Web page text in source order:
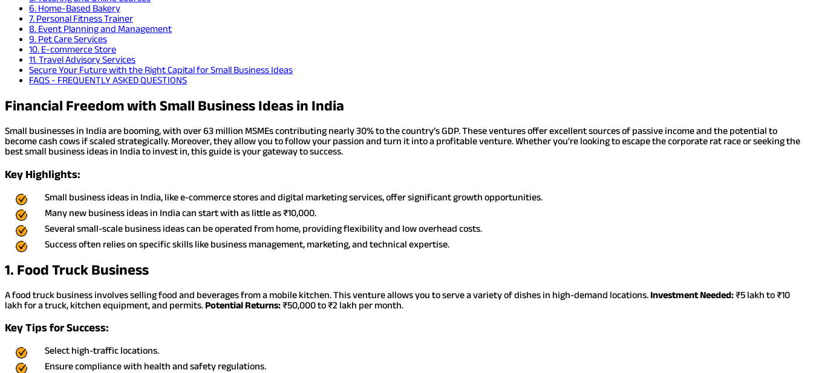
6. Home-Based Bakery
7. Personal Fitness Trainer
8. Event Planning and Management
9. Pet Care Services
10. E-commerce Store
11. Travel Advisory Services
Secure Your Future with the Right Capital for Small Business Ideas
FAQS - FREQUENTLY ASKED QUESTIONS
Financial Freedom with Small Business Ideas in India
Small businesses in India are booming, with over 63 million MSMEs contributing nearly 30% to the country’s GDP. These ventures offer excellent sources of passive income and the potential to
become cash cows if scaled strategically. Moreover, they allow you to follow your passion and turn it into a profitable venture. Whether you're looking to escape the corporate rat race or seeking the
best small business ideas in India to invest in, this guide is your gateway to success.
Key Highlights:
Small business ideas in India, like e-commerce stores and digital marketing services, offer significant growth opportunities.
Many new business ideas in India can start with as little as ₹10,000.
Several small-scale business ideas can be operated from home, providing flexibility and low overhead costs.
Success often relies on specific skills like business management, marketing, and technical expertise.
1. Food Truck Business
A food truck business involves selling food and beverages from a mobile kitchen. This venture allows you to serve a variety of dishes in high-demand locations. Investment Needed:₹5 lakh to ₹10
lakh for a truck, kitchen equipment, and permits. Potential Returns:₹50,000 to ₹2 lakh per month.
Key Tips for Success:
Select high-traffic locations.
Ensure compliance with health and safety regulations.